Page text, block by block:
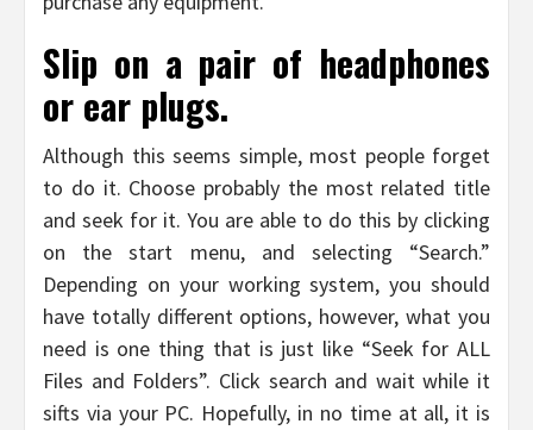
Slip on a pair of headphones
or ear plugs.
Although this seems simple, most people forget
to do it. Choose probably the most related title
and seek for it. You are able to do this by clicking
on the start menu, and selecting “Search.”
Depending on your working system, you should
have totally different options, however, what you
need is one thing that is just like “Seek for ALL
Files and Folders”. Click search and wait while it
sifts via your PC. Hopefully, in no time at all, it is